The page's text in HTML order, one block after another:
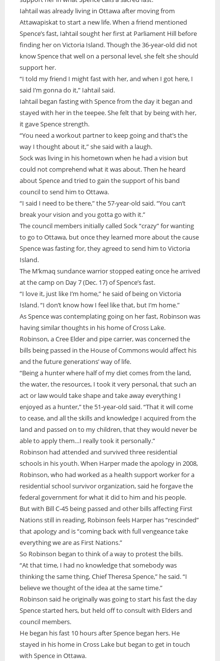
A news feature about the Casey Noon Memorial Run. Created by
Victor Lyon and Michael Dube
A news feature about the Casey Noon Memorial Run. Created by
Victor Lyon and Michael Dube
ONWA celebrates 50 years
The Ontario Native Women’s Association (ONWA) celebrated its 50th
Anniversary with the commemoration of three generations of
Indigenous women in le
First Nation Youth Are Making The World Listen
First Nation youth representatives are letting the world know that
Indigenous people are ready to stand up and protect the land. Keira
Spence, Kohen...
Iahtail was already living in Ottawa after moving from
Attawapiskat to start a new life. When a friend mentioned
Spence’s fast, Iahtail sought her first at Parliament Hill before
finding her on Victoria Island. Though the 36-year-old did not
know Spence that well on a personal level, she felt she should
support her.
“I told my friend I might fast with her, and when I got here, I
said I’m gonna do it,” Iahtail said.
Iahtail began fasting with Spence from the day it began and
stayed with her in the teepee. She felt that by being with her,
it gave Spence strength.
“You need a workout partner to keep going and that’s the
way I thought about it,” she said with a laugh.
Sock was living in his hometown when he had a vision but
could not comprehend what it was about. Then he heard
about Spence and tried to gain the support of his band
council to send him to Ottawa.
“I said I need to be there,” the 57-year-old said. “You can’t
break your vision and you gotta go with it.”
The council members initially called Sock “crazy” for wanting
to go to Ottawa, but once they learned more about the cause
Spence was fasting for, they agreed to send him to Victoria
Island.
The M’kmaq sundance warrior stopped eating once he arrived
at the camp on Day 7 (Dec. 17) of Spence’s fast.
“I love it, just like I’m home,” he said of being on Victoria
Island. “I don’t know how I feel like that, but I’m home.”
As Spence was contemplating going on her fast, Robinson was
having similar thoughts in his home of Cross Lake.
Robinson, a Cree Elder and pipe carrier, was concerned the
bills being passed in the House of Commons would affect his
and the future generations’ way of life.
“Being a hunter where half of my diet comes from the land,
the water, the resources, I took it very personal, that such an
act or law would take shape and take away everything I
enjoyed as a hunter,” the 51-year-old said. “That it will come
to cease, and all the skills and knowledge I acquired from the
land and passed on to my children, that they would never be
able to apply them…I really took it personally.”
Robinson had attended and survived three residential
schools in his youth. When Harper made the apology in 2008,
Robinson, who had worked as a health support worker for a
residential school survivor organization, said he forgave the
federal government for what it did to him and his people.
But with Bill C-45 being passed and other bills affecting First
Nations still in reading, Robinson feels Harper has “rescinded”
that apology and is “coming back with full vengeance take
everything we are as First Nations.”
So Robinson began to think of a way to protest the bills.
“At that time, I had no knowledge that somebody was
thinking the same thing, Chief Theresa Spence,” he said. “I
believe we thought of the idea at the same time.”
Robinson said he originally was going to start his fast the day
Spence started hers, but held off to consult with Elders and
council members.
He began his fast 10 hours after Spence began hers. He
stayed in his home in Cross Lake but began to get in touch
with Spence in Ottawa.